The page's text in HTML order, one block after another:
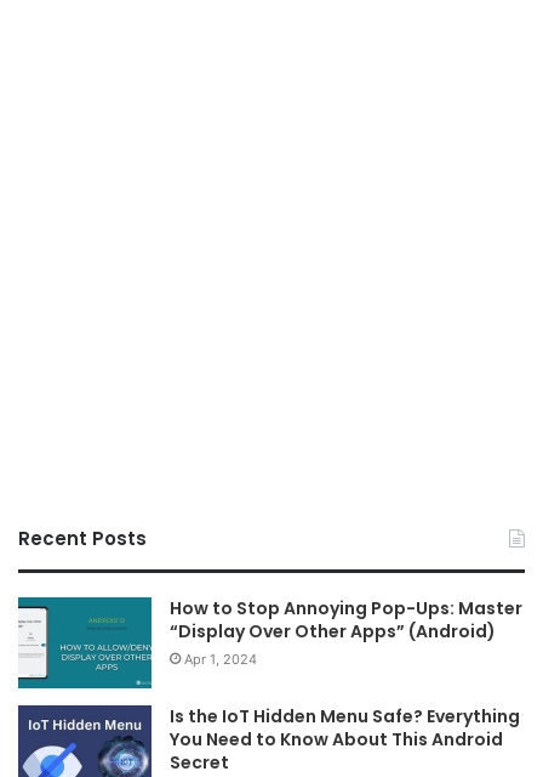
Recent Posts
How to Stop Annoying Pop-Ups: Master
“Display Over Other Apps” (Android)
Apr 1, 2024
Is the IoT Hidden Menu Safe? Everything
You Need to Know About This Android
Secret